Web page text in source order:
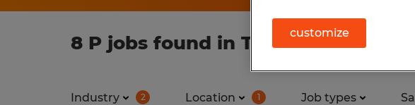
8 P jobs found in Texas
Industry 2 Location 1 Job types
customize